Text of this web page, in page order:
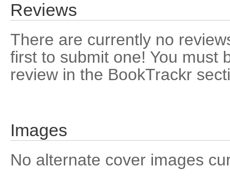
Reviews
There are currently no
first to submit one! You must
review in the BookTrackr
Images
No alternate cover images